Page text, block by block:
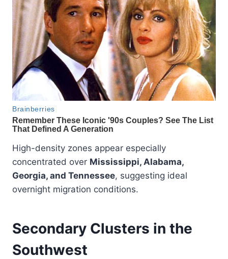
High-density zones appear especially
concentrated over Mississippi, Alabama,
Georgia, and Tennessee, suggesting ideal
overnight migration conditions.
Secondary Clusters in the
Southwest